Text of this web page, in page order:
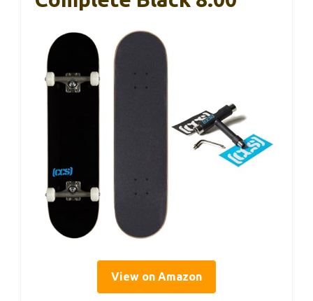
View on Amazon